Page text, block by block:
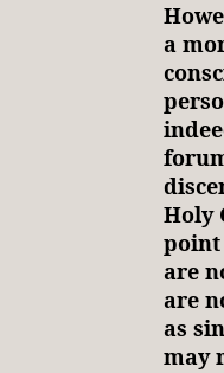
a
Holy
point
are
are
as
may